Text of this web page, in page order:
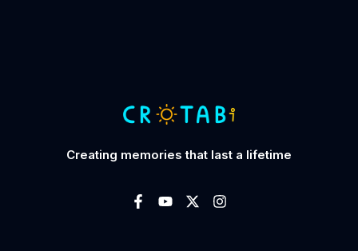
Creating memories that last a lifetime